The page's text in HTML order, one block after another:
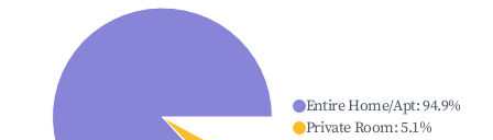
Entire Home/Apt:94.9%
Private Room:5.1%